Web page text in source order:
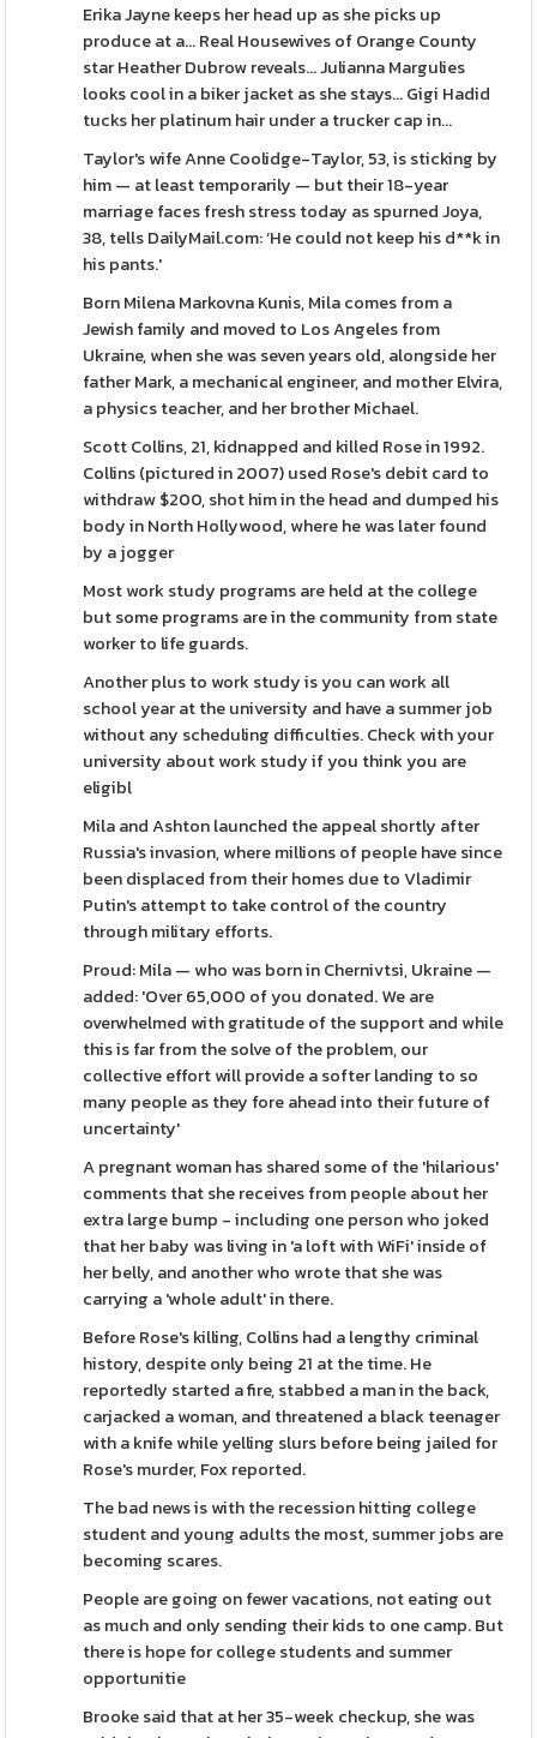
Erika Jayne keeps her head up as she picks up
produce at a... Real Housewives of Orange County
star Heather Dubrow reveals... Julianna Margulies
looks cool in a biker jacket as she stays... Gigi Hadid
tucks her platinum hair under a trucker cap in...
Taylor's wife Anne Coolidge-Taylor, 53, is sticking by
him — at least temporarily — but their 18-year
marriage faces fresh stress today as spurned Joya,
38, tells DailyMail.com: ‘He could not keep his d**k in
his pants.'
Born Milena Markovna Kunis, Mila comes from a
Jewish family and moved to Los Angeles from
Ukraine, when she was seven years old, alongside her
father Mark, a mechanical engineer, and mother Elvira,
a physics teacher, and her brother Michael.
Scott Collins, 21, kidnapped and killed Rose in 1992.
Collins (pictured in 2007) used Rose's debit card to
withdraw $200, shot him in the head and dumped his
body in North Hollywood, where he was later found
by a jogger
Most work study programs are held at the college
but some programs are in the community from state
worker to life guards.
Another plus to work study is you can work all
school year at the university and have a summer job
without any scheduling difficulties. Check with your
university about work study if you think you are
eligibl
Mila and Ashton launched the appeal shortly after
Russia's invasion, where millions of people have since
been displaced from their homes due to Vladimir
Putin's attempt to take control of the country
through military efforts.
Proud: Mila — who was born in Chernivtsi, Ukraine —
added: 'Over 65,000 of you donated. We are
overwhelmed with gratitude of the support and while
this is far from the solve of the problem, our
collective effort will provide a softer landing to so
many people as they fore ahead into their future of
uncertainty'
A pregnant woman has shared some of the 'hilarious'
comments that she receives from people about her
extra large bump - including one person who joked
that her baby was living in 'a loft with WiFi' inside of
her belly, and another who wrote that she was
carrying a 'whole adult' in there.
Before Rose's killing, Collins had a lengthy criminal
history, despite only being 21 at the time. He
reportedly started a fire, stabbed a man in the back,
carjacked a woman, and threatened a black teenager
with a knife while yelling slurs before being jailed for
Rose's murder, Fox reported.
The bad news is with the recession hitting college
student and young adults the most, summer jobs are
becoming scares.
People are going on fewer vacations, not eating out
as much and only sending their kids to one camp. But
there is hope for college students and summer
opportunitie
Brooke said that at her 35-week checkup, she was